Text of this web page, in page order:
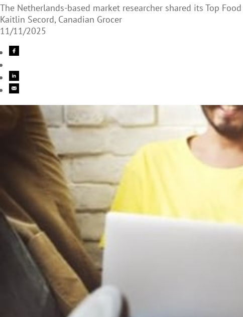
The Netherlands-based market researcher shared its Top
Kaitlin Secord, Canadian Grocer
11/11/2025